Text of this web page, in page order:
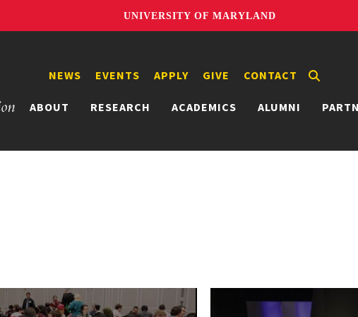
UNIVERSITY OF MARYLAND
ABOUT RESEARCH ACADEMICS ALUMNI
NEWS EVENTS APPLY GIVE CONTACT